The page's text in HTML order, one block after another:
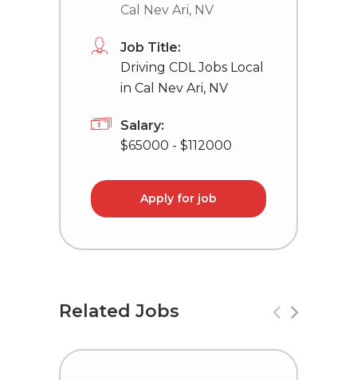
Cal Nev Ari, NV
Job Title:
Driving CDL Jobs Local
in Cal Nev Ari, NV
Salary:
$65000 - $112000
Apply for job
Related Jobs